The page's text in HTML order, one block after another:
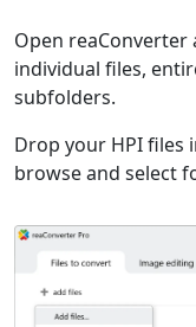
Open reaConverter
individual files,
subfolders.
Drop your HPI files
browse and select